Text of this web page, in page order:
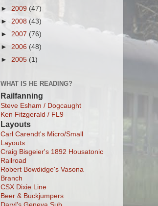
► 2009 (47)
► 2008 (43)
► 2007 (76)
► 2006 (48)
► 2005 (1)
WHAT IS HE READING?
Railfanning
Steve Esham / Dogcaught
Ken Fitzgerald / FL9
Layouts
Carl Carendt's Micro/Small
Layouts
Craig Bisgeier's 1892 Housatonic
Railroad
Robert Bowdidge's Vasona
Branch
CSX Dixie Line
Beer & Buckjumpers